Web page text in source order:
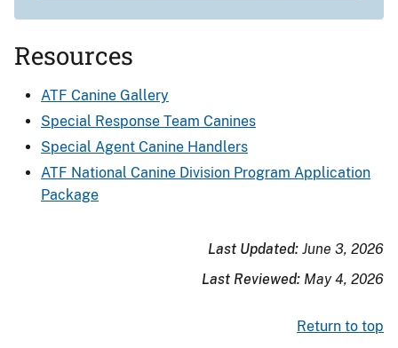
Resources
ATF Canine Gallery
Special Response Team Canines
Special Agent Canine Handlers
ATF National Canine Division Program Application
Package
Last Updated: June 3, 2026
Last Reviewed: May 4, 2026
Return to top